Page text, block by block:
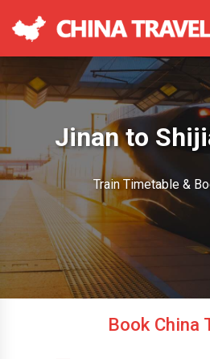
Jinan to
Train Timetable &
Book China